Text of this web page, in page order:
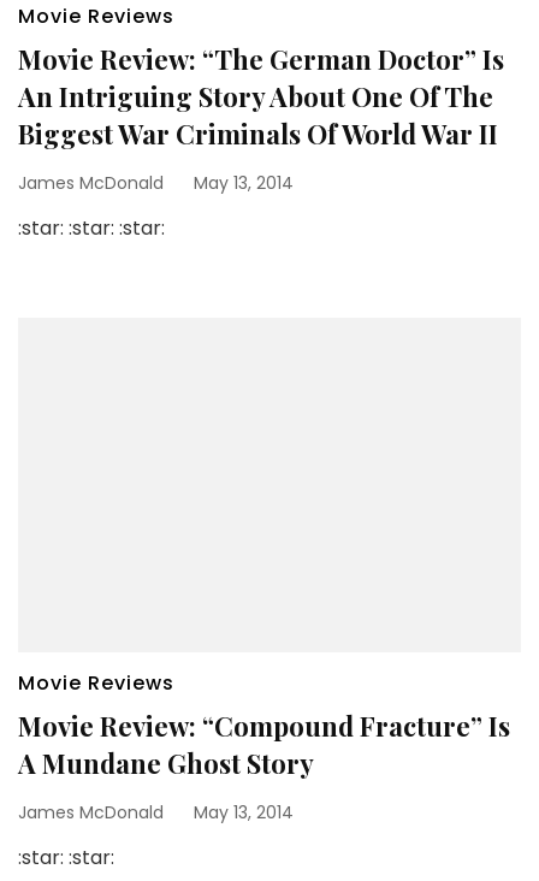
Movie Reviews
Movie Review: “The German Doctor” Is
An Intriguing Story About One Of The
Biggest War Criminals Of World War II
James McDonald May 13, 2014
:star: :star: :star:
Movie Reviews
Movie Review: “Compound Fracture” Is
A Mundane Ghost Story
James McDonald May 13, 2014
:star: :star: